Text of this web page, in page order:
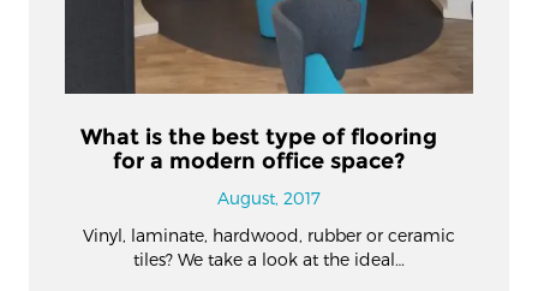
What is the best type of flooring
for a modern office space?
August, 2017
Vinyl, laminate, hardwood, rubber or ceramic
tiles? We take a look at the ideal…